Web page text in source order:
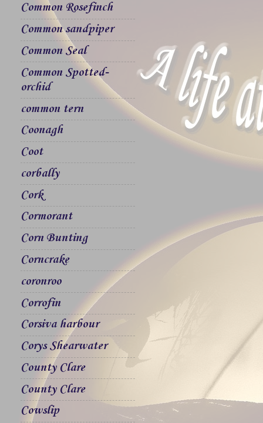
Common Rosefinch
Common sandpiper
Common Seal
Common Spotted-
orchid
common tern
Coonagh
Coot
corbally
Cork
Cormorant
Corn Bunting
Corncrake
coronroo
Corrofin
Corsiva harbour
Corys Shearwater
County Clare
County Clare
Cowslip